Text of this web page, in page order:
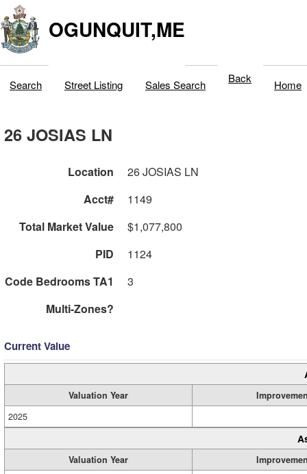
OGUNQUIT,ME
Search Street Listing Sales Search Back Home
26 JOSIAS LN
Location
26 JOSIAS LN
Acct#
1149
Total Market Value
$1,077,800
PID
1124
Code Bedrooms TA1
3
Multi-Zones?
Current Value
Valuation Year
2025
Valuation Year